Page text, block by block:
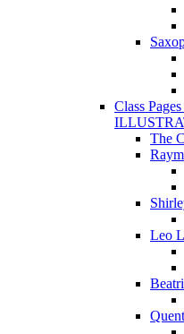
Class
The
Leo